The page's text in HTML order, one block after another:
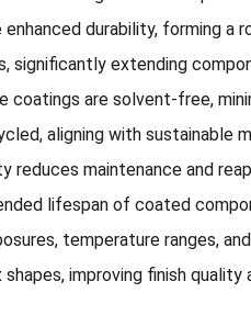
enhanced durability, forming a
significantly extending
coatings are solvent-free,
aligning with
reduces maintenance and
lifespan of coated
temperature ranges,
improving finish quality